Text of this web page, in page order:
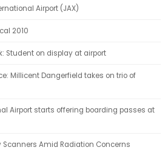
Airport (JAX)
2010
Student on display at airport
Millicent Dangerfield takes on trio of
Airport starts offering boarding passes at
Scanners Amid Radiation Concerns